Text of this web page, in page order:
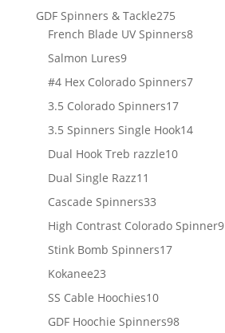
products
GDF Spinners & Tackle275275
products
French Blade UV Spinners88
Salmon Lures99
products
#4 Hex Colorado Spinners77
3.5 Colorado Spinners1717
products
3.5 Spinners Single Hook1414
Dual Hook Treb razzle1010
Dual Single Razz11
products
Cascade Spinners3333
products
High Contrast Colorado Spinner99
Stink Bomb Spinners1717
Kokanee2323
products
SS Cable Hoochies1010
products
GDF Hoochie Spinners9898